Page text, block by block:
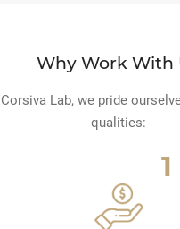
Why Work With
Lab, we pride
qualities:
1